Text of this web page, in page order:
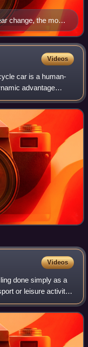
change, the most
Videos
car is a human-
advantage
Velomobiles
Videos
done simply as a
or leisure activity.
of cycling in the